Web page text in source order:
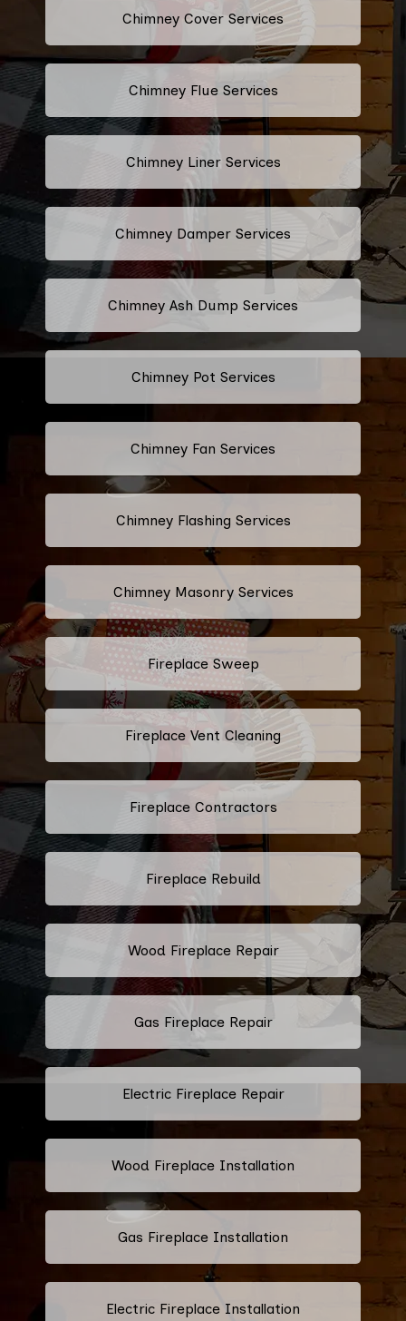
Chimney Cover Services
Chimney Flue Services
Chimney Liner Services
Chimney Damper Services
Chimney Ash Dump Services
Chimney Pot Services
Chimney Fan Services
Chimney Flashing Services
Chimney Masonry Services
Fireplace Sweep
Fireplace Vent Cleaning
Fireplace Contractors
Fireplace Rebuild
Wood Fireplace Repair
Gas Fireplace Repair
Electric Fireplace Repair
Wood Fireplace Installation
Gas Fireplace Installation
Electric Fireplace Installation